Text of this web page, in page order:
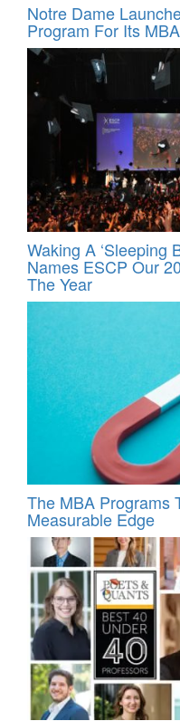
Notre Dame
Program For Its MBA
Waking A ‘Sleeping
Names ESCP Our
The Year
The MBA Programs
Measurable Edge